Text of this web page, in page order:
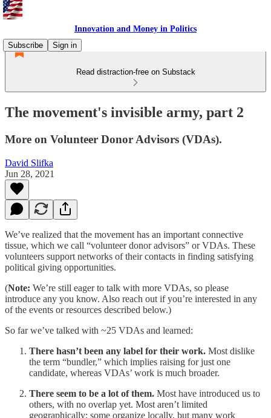
Innovation and Money in Politics
Subscribe
Sign in
Read distraction-free on Substack
The movement's invisible army, part 2
More on Volunteer Donor Advisors (VDAs).
David Slifka
Jun 28, 2021
We’ve realized that the movement has an important connective
tissue, which we call “volunteer donor advisors” or VDAs. These
volunteers support networks of their contacts in finding satisfying
political giving opportunities.
(Note: We’re still eager to talk with more VDAs, so please
introduce any you know. Also reach out if you’re interested in any
of the events or resources described below.)
So far we’ve talked with ~25 VDAs and learned:
There hasn’t been any label for their work. Most dislike
the term “bundler,” which implies raising for just one
candidate, whereas VDAs’ work is much broader.
There seem to be a lot of them. Most have introduced us to
others, with no overlap yet. Most aren’t limited
geographically; some organize locally, but many work